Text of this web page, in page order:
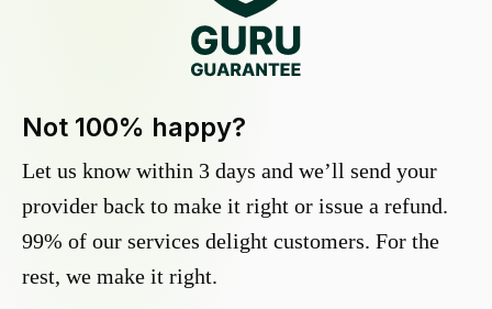
Not 100% happy?
Let us know within 3 days and we’ll send your
provider back to make it right or issue a refund.
99% of our services delight customers. For the
rest, we make it right.